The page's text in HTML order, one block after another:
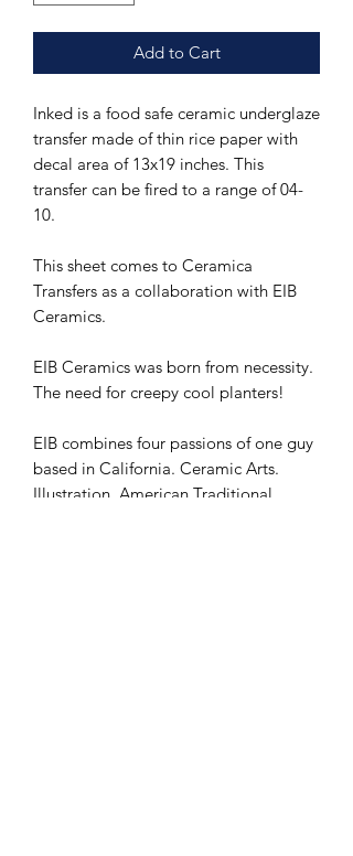
Add to Cart
Inked is a food safe ceramic underglaze
transfer made of thin rice paper with
decal area of 13x19 inches. This
transfer can be fired to a range of 04-
10.
This sheet comes to Ceramica
Transfers as a collaboration with EIB
Ceramics.
EIB Ceramics was born from necessity.
The need for creepy cool planters!
EIB combines four passions of one guy
based in California. Ceramic Arts.
Illustration. American Traditional